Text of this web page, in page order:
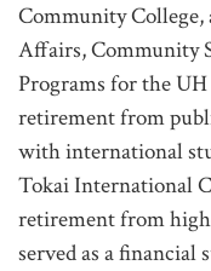
Community
Affairs, Community
Programs for the
retirement from
with international
Tokai International
retirement from
served as a financial